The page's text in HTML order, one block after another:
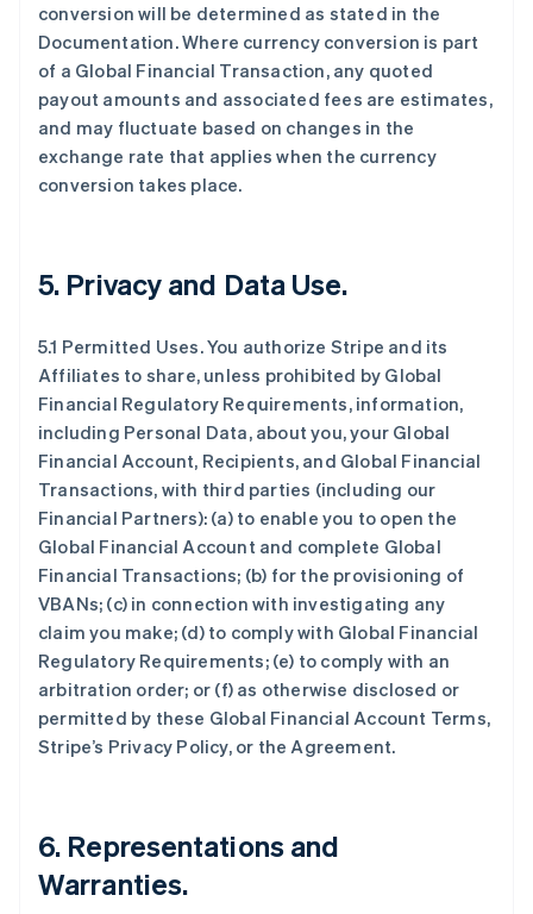
conversion will be determined as stated in the
Documentation. Where currency conversion is part
of a Global Financial Transaction, any quoted
payout amounts and associated fees are estimates,
and may fluctuate based on changes in the
exchange rate that applies when the currency
conversion takes place.
5. Privacy and Data Use.
5.1 Permitted Uses. You authorize Stripe and its
Affiliates to share, unless prohibited by Global
Financial Regulatory Requirements, information,
including Personal Data, about you, your Global
Financial Account, Recipients, and Global Financial
Transactions, with third parties (including our
Financial Partners): (a) to enable you to open the
Global Financial Account and complete Global
Financial Transactions; (b) for the provisioning of
VBANs; (c) in connection with investigating any
claim you make; (d) to comply with Global Financial
Regulatory Requirements; (e) to comply with an
arbitration order; or (f) as otherwise disclosed or
permitted by these Global Financial Account Terms,
Stripe’s Privacy Policy, or the Agreement.
6. Representations and
Warranties.